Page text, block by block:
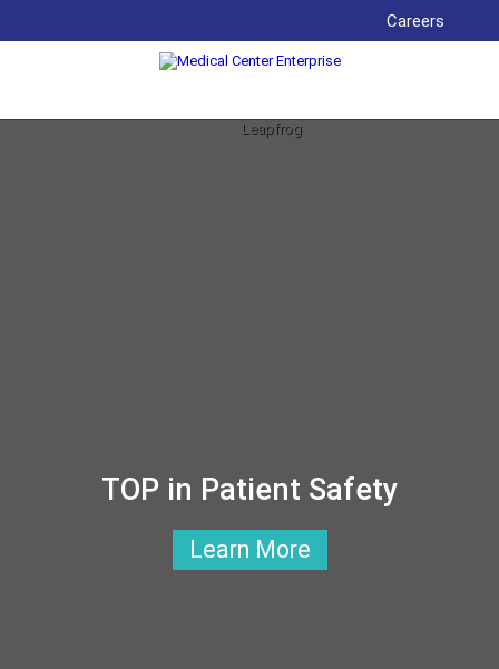
Careers
TOP in Patient Safety
Learn More